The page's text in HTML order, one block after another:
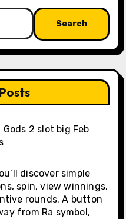
2 slot big Feb
discover simple
spin, view winnings,
rounds. A button
from Ra symbol,